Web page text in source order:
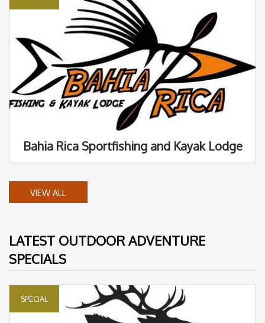
Bahia Rica Sportfishing and Kayak Lodge
VIEW ALL
LATEST OUTDOOR ADVENTURE
SPECIALS
SPECIAL